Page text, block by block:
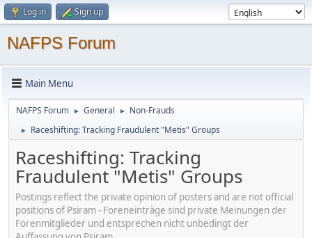
Log in Sign up
NAFPS Forum
Main Menu
NAFPS Forum ► General ► Non-Frauds
► Raceshifting: Tracking Fraudulent "Metis" Groups
Raceshifting: Tracking
Fraudulent "Metis" Groups
Postings reflect the private opinion of posters and are not official
positions of Psiram - Foreneinträge sind private Meinungen der
Forenmitglieder und entsprechen nicht unbedingt der